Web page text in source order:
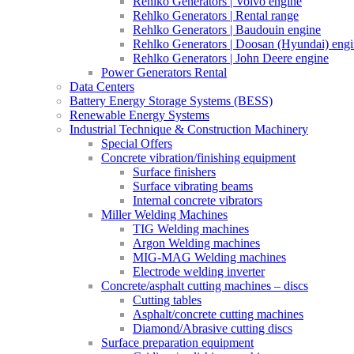
Rehlko Generators | Rental range
Rehlko Generators | Baudouin engine
Rehlko Generators | Doosan (Hyundai)
Rehlko Generators | John Deere engine
Power Generators Rental
Data Centers
Battery Energy Storage Systems (BESS)
Renewable Energy Systems
Industrial Technique & Construction Machinery
Special Offers
Concrete vibration/finishing equipment
Surface finishers
Surface vibrating beams
Internal concrete vibrators
Miller Welding Machines
TIG Welding machines
Argon Welding machines
MIG-MAG Welding machines
Electrode welding inverter
Concrete/asphalt cutting machines – discs
Cutting tables
Asphalt/concrete cutting machines
Diamond/Abrasive cutting discs
Surface preparation equipment